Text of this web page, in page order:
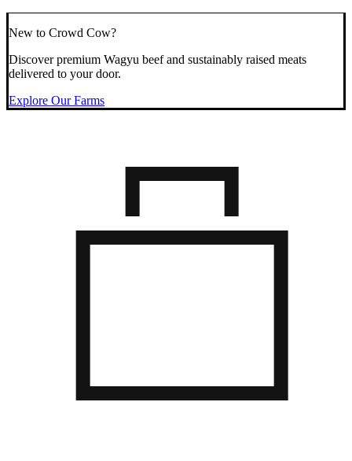
New to Crowd Cow?
Discover premium Wagyu beef and sustainably raised meats
delivered to your door.
Explore Our Farms